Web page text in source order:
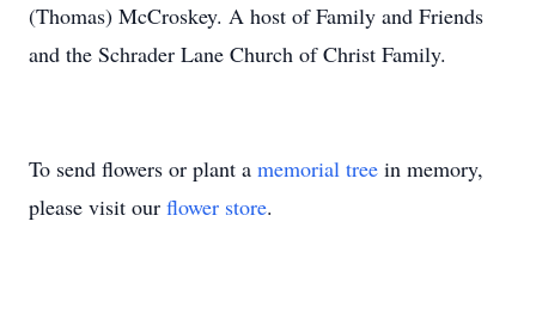
(Thomas) McCroskey. A host of Family and Friends
and the Schrader Lane Church of Christ Family.
To send flowers or plant a memorial tree in memory,
please visit our flower store.